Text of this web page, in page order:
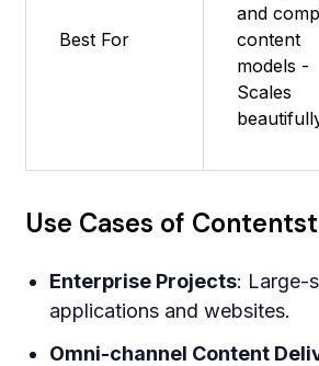
Best For
and
content
models -
Scales
Use Cases of
Enterprise Projects: Large-
applications and websites.
Omni-channel Content